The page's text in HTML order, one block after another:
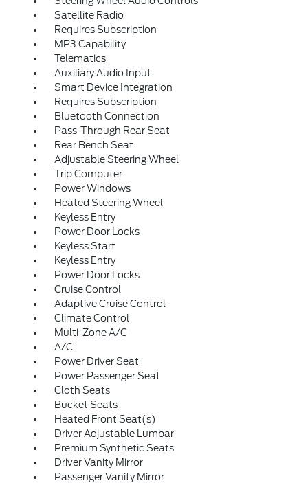
Satellite Radio
Requires Subscription
MP3 Capability
Telematics
Auxiliary Audio Input
Smart Device Integration
Requires Subscription
Bluetooth Connection
Pass-Through Rear Seat
Rear Bench Seat
Adjustable Steering Wheel
Trip Computer
Power Windows
Heated Steering Wheel
Keyless Entry
Power Door Locks
Keyless Start
Keyless Entry
Power Door Locks
Cruise Control
Adaptive Cruise Control
Climate Control
Multi-Zone A/C
A/C
Power Driver Seat
Power Passenger Seat
Cloth Seats
Bucket Seats
Heated Front Seat(s)
Driver Adjustable Lumbar
Premium Synthetic Seats
Driver Vanity Mirror
Passenger Vanity Mirror